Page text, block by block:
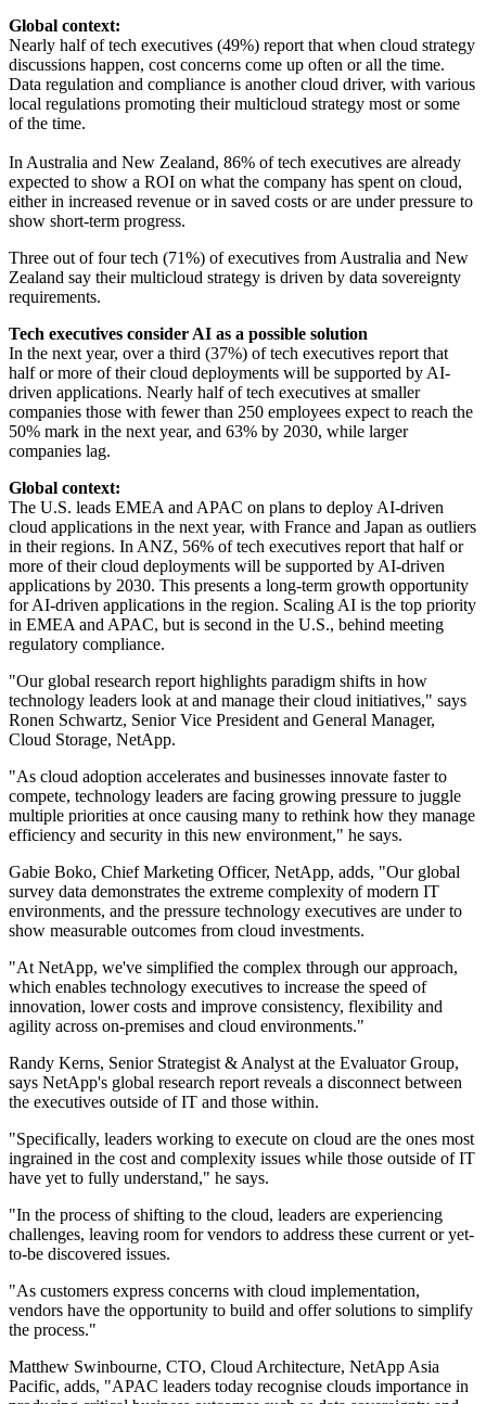
Global context:
Nearly half of tech executives (49%) report that when cloud strategy
discussions happen, cost concerns come up often or all the time.
Data regulation and compliance is another cloud driver, with various
local regulations promoting their multicloud strategy most or some
of the time.
In Australia and New Zealand, 86% of tech executives are already
expected to show a ROI on what the company has spent on cloud,
either in increased revenue or in saved costs or are under pressure to
show short-term progress.
Three out of four tech (71%) of executives from Australia and New
Zealand say their multicloud strategy is driven by data sovereignty
requirements.
Tech executives consider AI as a possible solution
In the next year, over a third (37%) of tech executives report that
half or more of their cloud deployments will be supported by AI-
driven applications. Nearly half of tech executives at smaller
companies those with fewer than 250 employees expect to reach the
50% mark in the next year, and 63% by 2030, while larger
companies lag.
Global context:
The U.S. leads EMEA and APAC on plans to deploy AI-driven
cloud applications in the next year, with France and Japan as outliers
in their regions. In ANZ, 56% of tech executives report that half or
more of their cloud deployments will be supported by AI-driven
applications by 2030. This presents a long-term growth opportunity
for AI-driven applications in the region. Scaling AI is the top priority
in EMEA and APAC, but is second in the U.S., behind meeting
regulatory compliance.
"Our global research report highlights paradigm shifts in how
technology leaders look at and manage their cloud initiatives," says
Ronen Schwartz, Senior Vice President and General Manager,
Cloud Storage, NetApp.
"As cloud adoption accelerates and businesses innovate faster to
compete, technology leaders are facing growing pressure to juggle
multiple priorities at once causing many to rethink how they manage
efficiency and security in this new environment," he says.
Gabie Boko, Chief Marketing Officer, NetApp, adds, "Our global
survey data demonstrates the extreme complexity of modern IT
environments, and the pressure technology executives are under to
show measurable outcomes from cloud investments.
"At NetApp, we've simplified the complex through our approach,
which enables technology executives to increase the speed of
innovation, lower costs and improve consistency, flexibility and
agility across on-premises and cloud environments."
Randy Kerns, Senior Strategist & Analyst at the Evaluator Group,
says NetApp's global research report reveals a disconnect between
the executives outside of IT and those within.
"Specifically, leaders working to execute on cloud are the ones most
ingrained in the cost and complexity issues while those outside of IT
have yet to fully understand," he says.
"In the process of shifting to the cloud, leaders are experiencing
challenges, leaving room for vendors to address these current or yet-
to-be discovered issues.
"As customers express concerns with cloud implementation,
vendors have the opportunity to build and offer solutions to simplify
the process."
Matthew Swinbourne, CTO, Cloud Architecture, NetApp Asia
Pacific, adds, "APAC leaders today recognise clouds importance in